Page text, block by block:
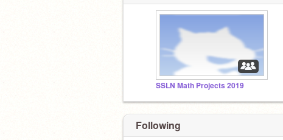
SSLN Math Projects 2019
Following